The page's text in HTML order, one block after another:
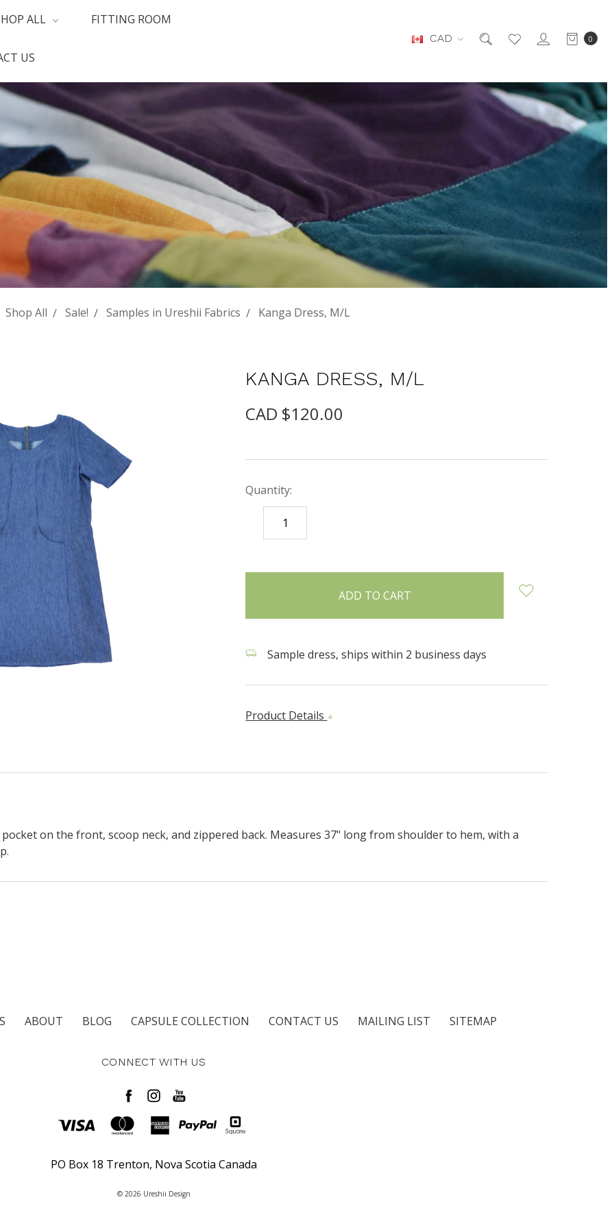
CAD 0
ALL FITTING ROOM
US
Shop All Sale! Samples in Ureshii Fabrics Kanga Dress, M/L
KANGA DRESS, M/L
CAD $120.00
Quantity:
DECREASE
QUANTITY:
Sample dress, ships within 2 business days
Product Details
on the front, scoop neck, and zippered back. Measures 37" long from shoulder to hem, with a
ABOUT BLOG CAPSULE COLLECTION CONTACT US MAILING LIST SITEMAP
CONNECT WITH US
PO Box 18 Trenton, Nova Scotia Canada
© 2026 Ureshii Design